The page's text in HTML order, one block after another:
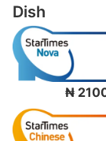
Dish
₦